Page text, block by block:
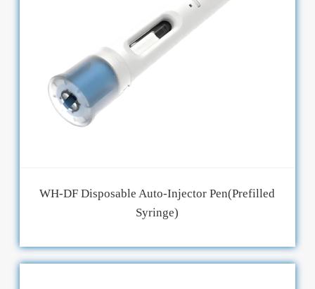
WH-DF Disposable Auto-Injector Pen(Prefilled
Syringe)